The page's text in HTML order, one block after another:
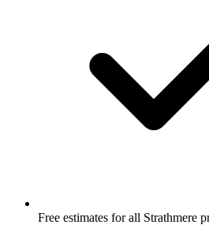
Free estimates for all Strathmere